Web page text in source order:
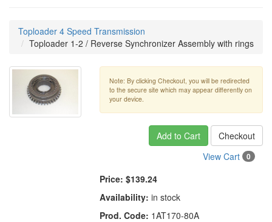
Toploader 4 Speed Transmission
Toploader 1-2 / Reverse Synchronizer Assembly with rings
Note: By clicking Checkout, you will be redirected
to the secure site which may appear differently on
your device.
Add to Cart
Checkout
View Cart
0
Price: $139.24
Availability: in stock
Prod. Code: 1AT170-80A